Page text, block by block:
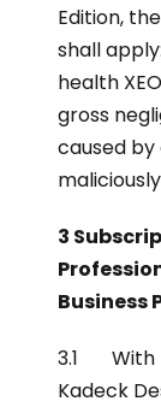
Edition,
shall
health
gross
caused by
3
Business
3.1 With
Kadeck